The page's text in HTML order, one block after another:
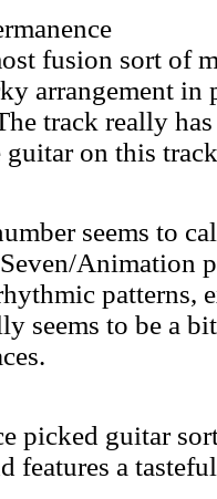
fusion sort of
arrangement in
track really
guitar on this
seems to
Animation
patterns,
seems to be a
picked guitar
features a